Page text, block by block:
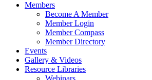
Members
Become A Member
Member Login
Member Compass
Member Directory
Events
Gallery & Videos
Resource Libraries
Webinars